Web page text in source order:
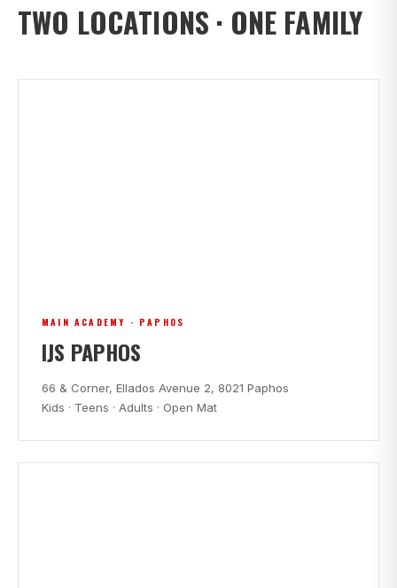
TWO LOCATIONS · ONE FAMILY
MAIN ACADEMY · PAPHOS
IJS PAPHOS
66 & Corner, Ellados Avenue 2, 8021 Paphos
Kids · Teens · Adults · Open Mat